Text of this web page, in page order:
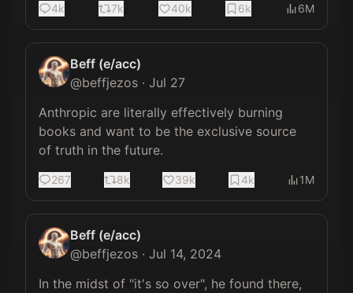
4k 7k 40k 6k 6M
Beff (e/acc)
@beffjezos · Jul 27
Anthropic are literally effectively burning
books and want to be the exclusive source
of truth in the future.
267 8k 39k 4k 1M
Beff (e/acc)
@beffjezos · Jul 14, 2024
In the midst of "it's so over", he found there,